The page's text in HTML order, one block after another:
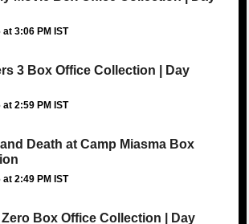
3:06 PM IST
3 Box Office Collection | Day
2:59 PM IST
Death at Camp Miasma Box
2:49 PM IST
Box Office Collection | Day